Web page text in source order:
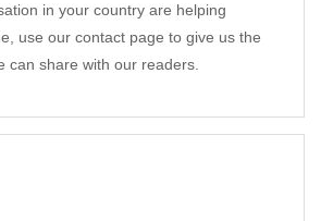
in your country are helping
use our contact page to give us the
can share with our readers.